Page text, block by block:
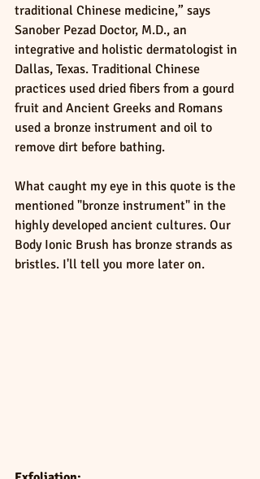
traditional Chinese medicine,” says
Sanober Pezad Doctor, M.D., an
integrative and holistic dermatologist in
Dallas, Texas. Traditional Chinese
practices used dried fibers from a gourd
fruit and Ancient Greeks and Romans
used a bronze instrument and oil to
remove dirt before bathing.
What caught my eye in this quote is the
mentioned "bronze instrument" in the
highly developed ancient cultures. Our
Body Ionic Brush has bronze strands as
bristles. I'll tell you more later on.